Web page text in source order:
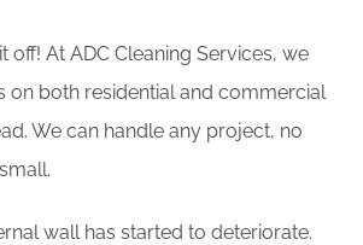
off! At ADC Cleaning Services, we
on both residential and commercial
We can handle any project, no
wall has started to deteriorate.